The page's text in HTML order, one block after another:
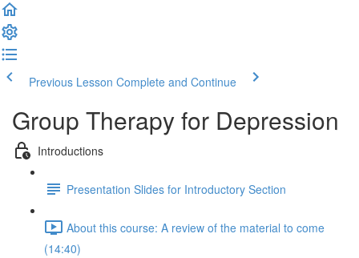
Previous Lesson Complete and Continue
Group Therapy for Depression
Introductions
Presentation Slides for Introductory Section
About this course: A review of the material to come
(14:40)